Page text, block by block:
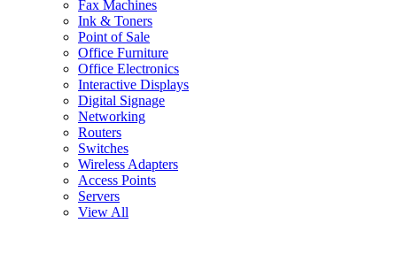
Fax Machines
Ink & Toners
Point of Sale
Office Furniture
Office Electronics
Interactive Displays
Digital Signage
Networking
Routers
Switches
Wireless Adapters
Access Points
Servers
View All